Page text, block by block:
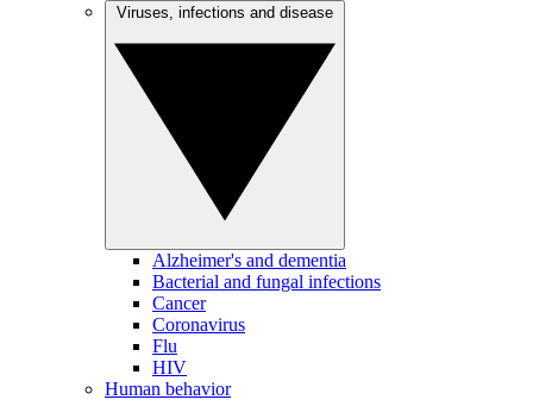
Alzheimer's and dementia
Bacterial and fungal infections
Cancer
Coronavirus
Flu
HIV
Human behavior